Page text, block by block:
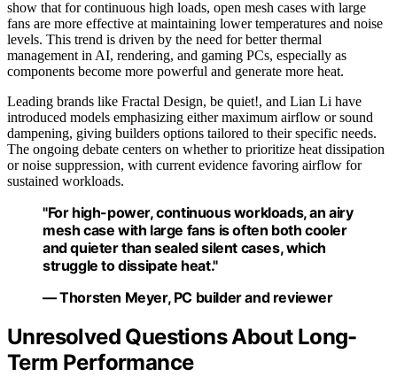
show that for continuous high loads, open mesh cases with large
fans are more effective at maintaining lower temperatures and noise
levels. This trend is driven by the need for better thermal
management in AI, rendering, and gaming PCs, especially as
components become more powerful and generate more heat.
Leading brands like Fractal Design, be quiet!, and Lian Li have
introduced models emphasizing either maximum airflow or sound
dampening, giving builders options tailored to their specific needs.
The ongoing debate centers on whether to prioritize heat dissipation
or noise suppression, with current evidence favoring airflow for
sustained workloads.
"For high-power, continuous workloads, an airy
mesh case with large fans is often both cooler
and quieter than sealed silent cases, which
struggle to dissipate heat."
— Thorsten Meyer, PC builder and reviewer
Unresolved Questions About Long-
Term Performance